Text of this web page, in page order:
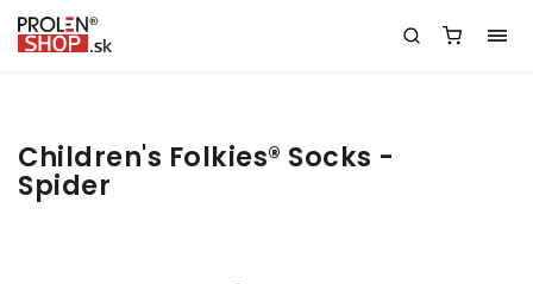
Children's Folkies® Socks -
Spider